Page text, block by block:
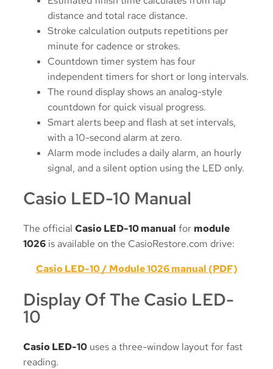
distance and total race distance.
Stroke calculation outputs repetitions per
minute for cadence or strokes.
Countdown timer system has four
independent timers for short or long intervals.
The round display shows an analog-style
countdown for quick visual progress.
Smart alerts beep and flash at set intervals,
with a 10-second alarm at zero.
Alarm mode includes a daily alarm, an hourly
signal, and a silent option using the LED only.
Casio LED-10 Manual
The official Casio LED-10 manual for module
1026 is available on the CasioRestore.com drive:
Casio LED-10 / Module 1026 manual (PDF)
Display Of The Casio LED-
10
Casio LED-10 uses a three-window layout for fast
reading.